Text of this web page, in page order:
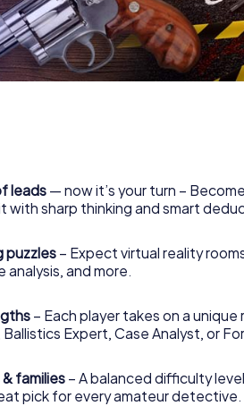
leads — now it’s your turn –
with sharp thinking and smart
puzzles – Expect virtual reality
and more.
– Each player takes on a
Ballistics Expert, Case Analyst, or
families – A balanced difficulty
pick for every amateur detective.